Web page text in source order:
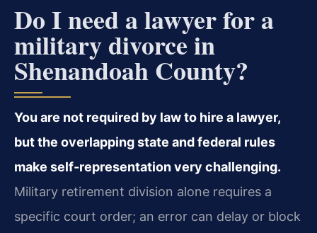
Do I need a lawyer for a
military divorce in
Shenandoah County?
You are not required by law to hire a lawyer,
but the overlapping state and federal rules
make self‑representation very challenging.
Military retirement division alone requires a
specific court order; an error can delay or block